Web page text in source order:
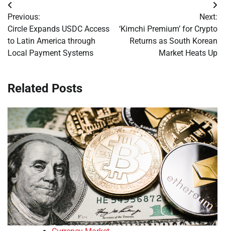
Post
navigation
Previous:
Circle Expands USDC Access
to Latin America through
Local Payment Systems
Next:
‘Kimchi Premium’ for Crypto
Returns as South Korean
Market Heats Up
Related Posts